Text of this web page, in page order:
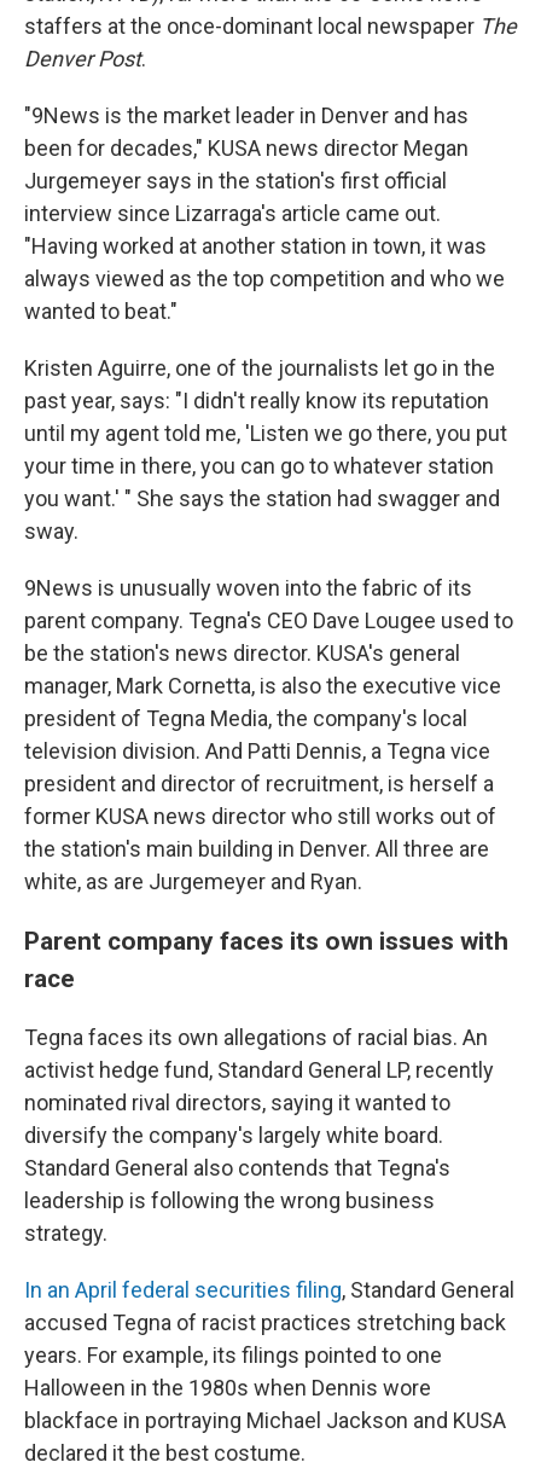
staffers at the once-dominant local newspaper The
Denver Post.
"9News is the market leader in Denver and has
been for decades," KUSA news director Megan
Jurgemeyer says in the station's first official
interview since Lizarraga's article came out.
"Having worked at another station in town, it was
always viewed as the top competition and who we
wanted to beat."
Kristen Aguirre, one of the journalists let go in the
past year, says: "I didn't really know its reputation
until my agent told me, 'Listen we go there, you put
your time in there, you can go to whatever station
you want.' " She says the station had swagger and
sway.
9News is unusually woven into the fabric of its
parent company. Tegna's CEO Dave Lougee used to
be the station's news director. KUSA's general
manager, Mark Cornetta, is also the executive vice
president of Tegna Media, the company's local
television division. And Patti Dennis, a Tegna vice
president and director of recruitment, is herself a
former KUSA news director who still works out of
the station's main building in Denver. All three are
white, as are Jurgemeyer and Ryan.
Parent company faces its own issues with
race
Tegna faces its own allegations of racial bias. An
activist hedge fund, Standard General LP, recently
nominated rival directors, saying it wanted to
diversify the company's largely white board.
Standard General also contends that Tegna's
leadership is following the wrong business
strategy.
In an April federal securities filing, Standard General
accused Tegna of racist practices stretching back
years. For example, its filings pointed to one
Halloween in the 1980s when Dennis wore
blackface in portraying Michael Jackson and KUSA
declared it the best costume.